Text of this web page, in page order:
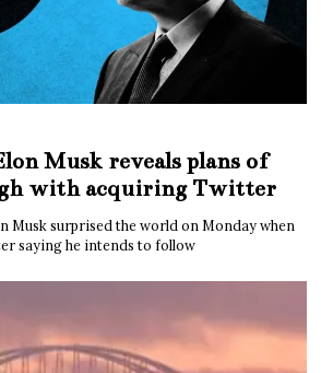
Musk reveals plans of
with acquiring Twitter
Musk surprised the world on Monday when
saying he intends to follow